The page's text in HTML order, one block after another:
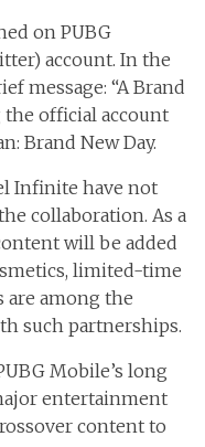
on PUBG
account. In the
message: “A Brand
the official account
Brand New Day.
Infinite have not
collaboration. As a
will be added
limited-time
are among the
such partnerships.
Mobile’s long
entertainment
content to